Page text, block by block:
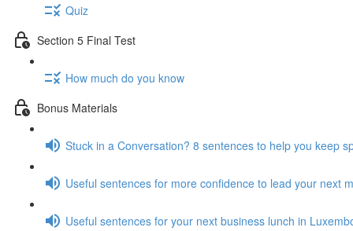
Quiz
Section 5 Final Test
How much do you know
Bonus Materials
Stuck in a Conversation? 8 sentences to help you keep
Useful sentences for more confidence to lead your next
Useful sentences for your next business lunch in